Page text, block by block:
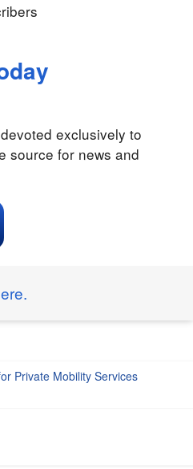
exclusively to
source for news and
Private Mobility Services